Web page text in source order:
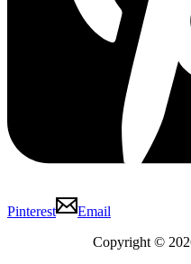
Pinterest
Email
Copyright ©